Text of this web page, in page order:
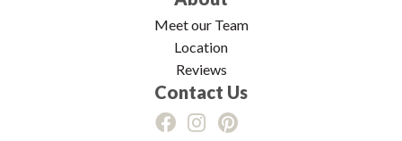
Meet our Team
Location
Reviews
Contact Us